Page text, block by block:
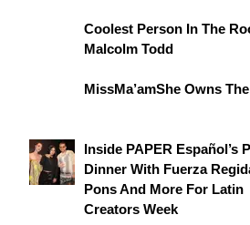
Coolest Person In The
Malcolm Todd
MissMa’amShe Owns
Inside PAPER Español’s
Dinner With Fuerza
Pons And More For Latin
Creators Week